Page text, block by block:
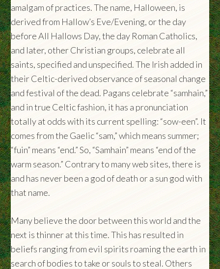
amalgam of practices. The name, Halloween, is
derived from Hallow’s Eve/Evening, or the day
before All Hallows Day, the day Roman Catholics,
and later, other Christian groups, celebrate all
saints, specified and unspecified. The Irish added in
their Celtic-derived observance of seasonal change
and festival of the dead. Pagans celebrate “samhain,”
and in true Celtic fashion, it has a pronunciation
totally at odds with its current spelling: “sow-een”. It
comes from the Gaelic “sam,” which means summer;
“fuin” means “end.” So, “Samhain” means “end of the
warm season.” Contrary to many web sites, there is
and has never been a god of death or a sun god with
that name.
Many believe the door between this world and the
next is thinner at this time. This has resulted in
beliefs ranging from evil spirits roaming the earth in
search of bodies to take or souls to steal. Others